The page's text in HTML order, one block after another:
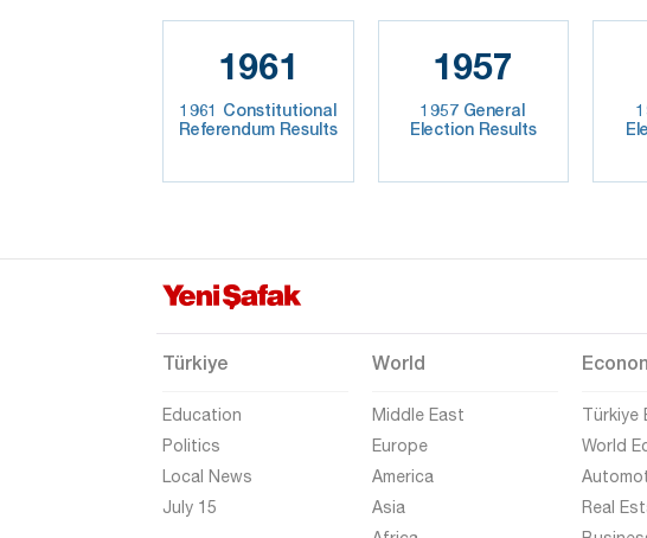
1961
1961 Constitutional
Referendum Results
1957
1957 General
Election Results
Türkiye
Education
Politics
Local News
July 15
World
Middle East
Europe
America
Asia
Türkiye
World
Real